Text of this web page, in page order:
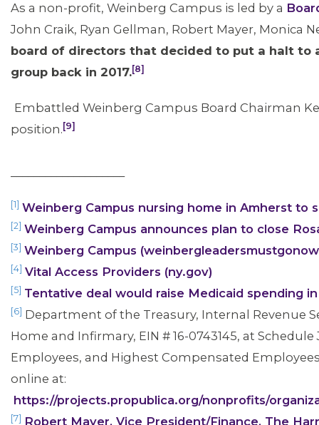
As a non-profit, Weinberg Campus is led by a
John Craik, Ryan Gellman, Robert Mayer, Monica
board of directors that decided to put a halt to
group back in 2017.[8]
Embattled Weinberg Campus Board Chairman
position. [9]
[1] Weinberg Campus nursing home in Amherst to
[2] Weinberg Campus announces plan to close
[3] Weinberg Campus
[4] Vital Access Providers (ny.gov)
[5] Tentative deal would raise Medicaid spending
[6] Department of the Treasury, Internal Revenue
Home and Infirmary, EIN # 16-0743145, at
Employees, and Highest Compensated
online at:
https://projects.propublica.org/nonprofits/
[7] Robert Mayer, Vice President/Finance, The